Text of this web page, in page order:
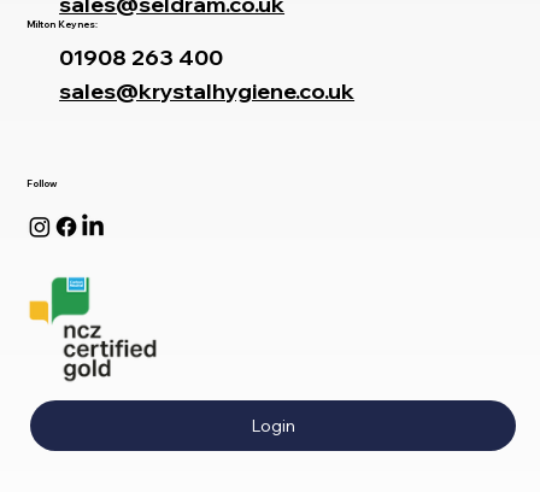
Follow
Login
Milton Keynes:
01908 263 400
sales@krystalhygiene.co.uk